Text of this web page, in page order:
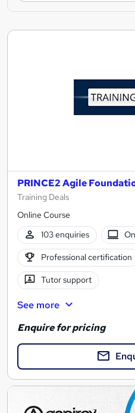
PRINCE2 Agile
Training Deals
Online Course
103 enquiries
Professional certification
Tutor support
See more
Enquire for pricing